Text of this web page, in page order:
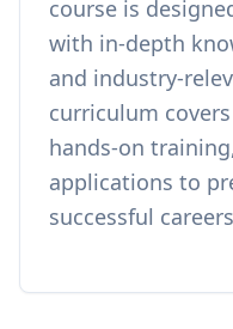
course is
with in-depth
and industry-
curriculum
hands-on
applications to
successful